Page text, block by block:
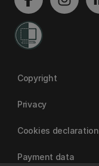
Copyright
Privacy
Cookies declaration
Payment data